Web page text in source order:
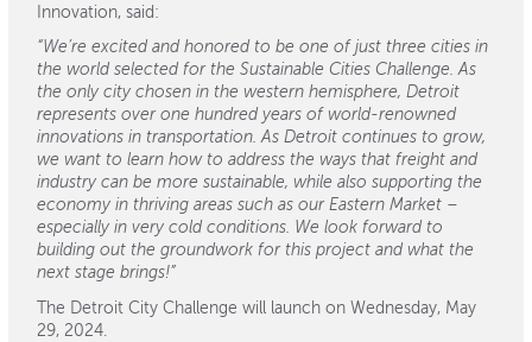
Innovation, said:
“We’re excited and honored to be one of just three cities in
the world selected for the Sustainable Cities Challenge. As
the only city chosen in the western hemisphere, Detroit
represents over one hundred years of world-renowned
innovations in transportation. As Detroit continues to grow,
we want to learn how to address the ways that freight and
industry can be more sustainable, while also supporting the
economy in thriving areas such as our Eastern Market –
especially in very cold conditions. We look forward to
building out the groundwork for this project and what the
next stage brings!”
The Detroit City Challenge will launch on Wednesday, May
29, 2024.